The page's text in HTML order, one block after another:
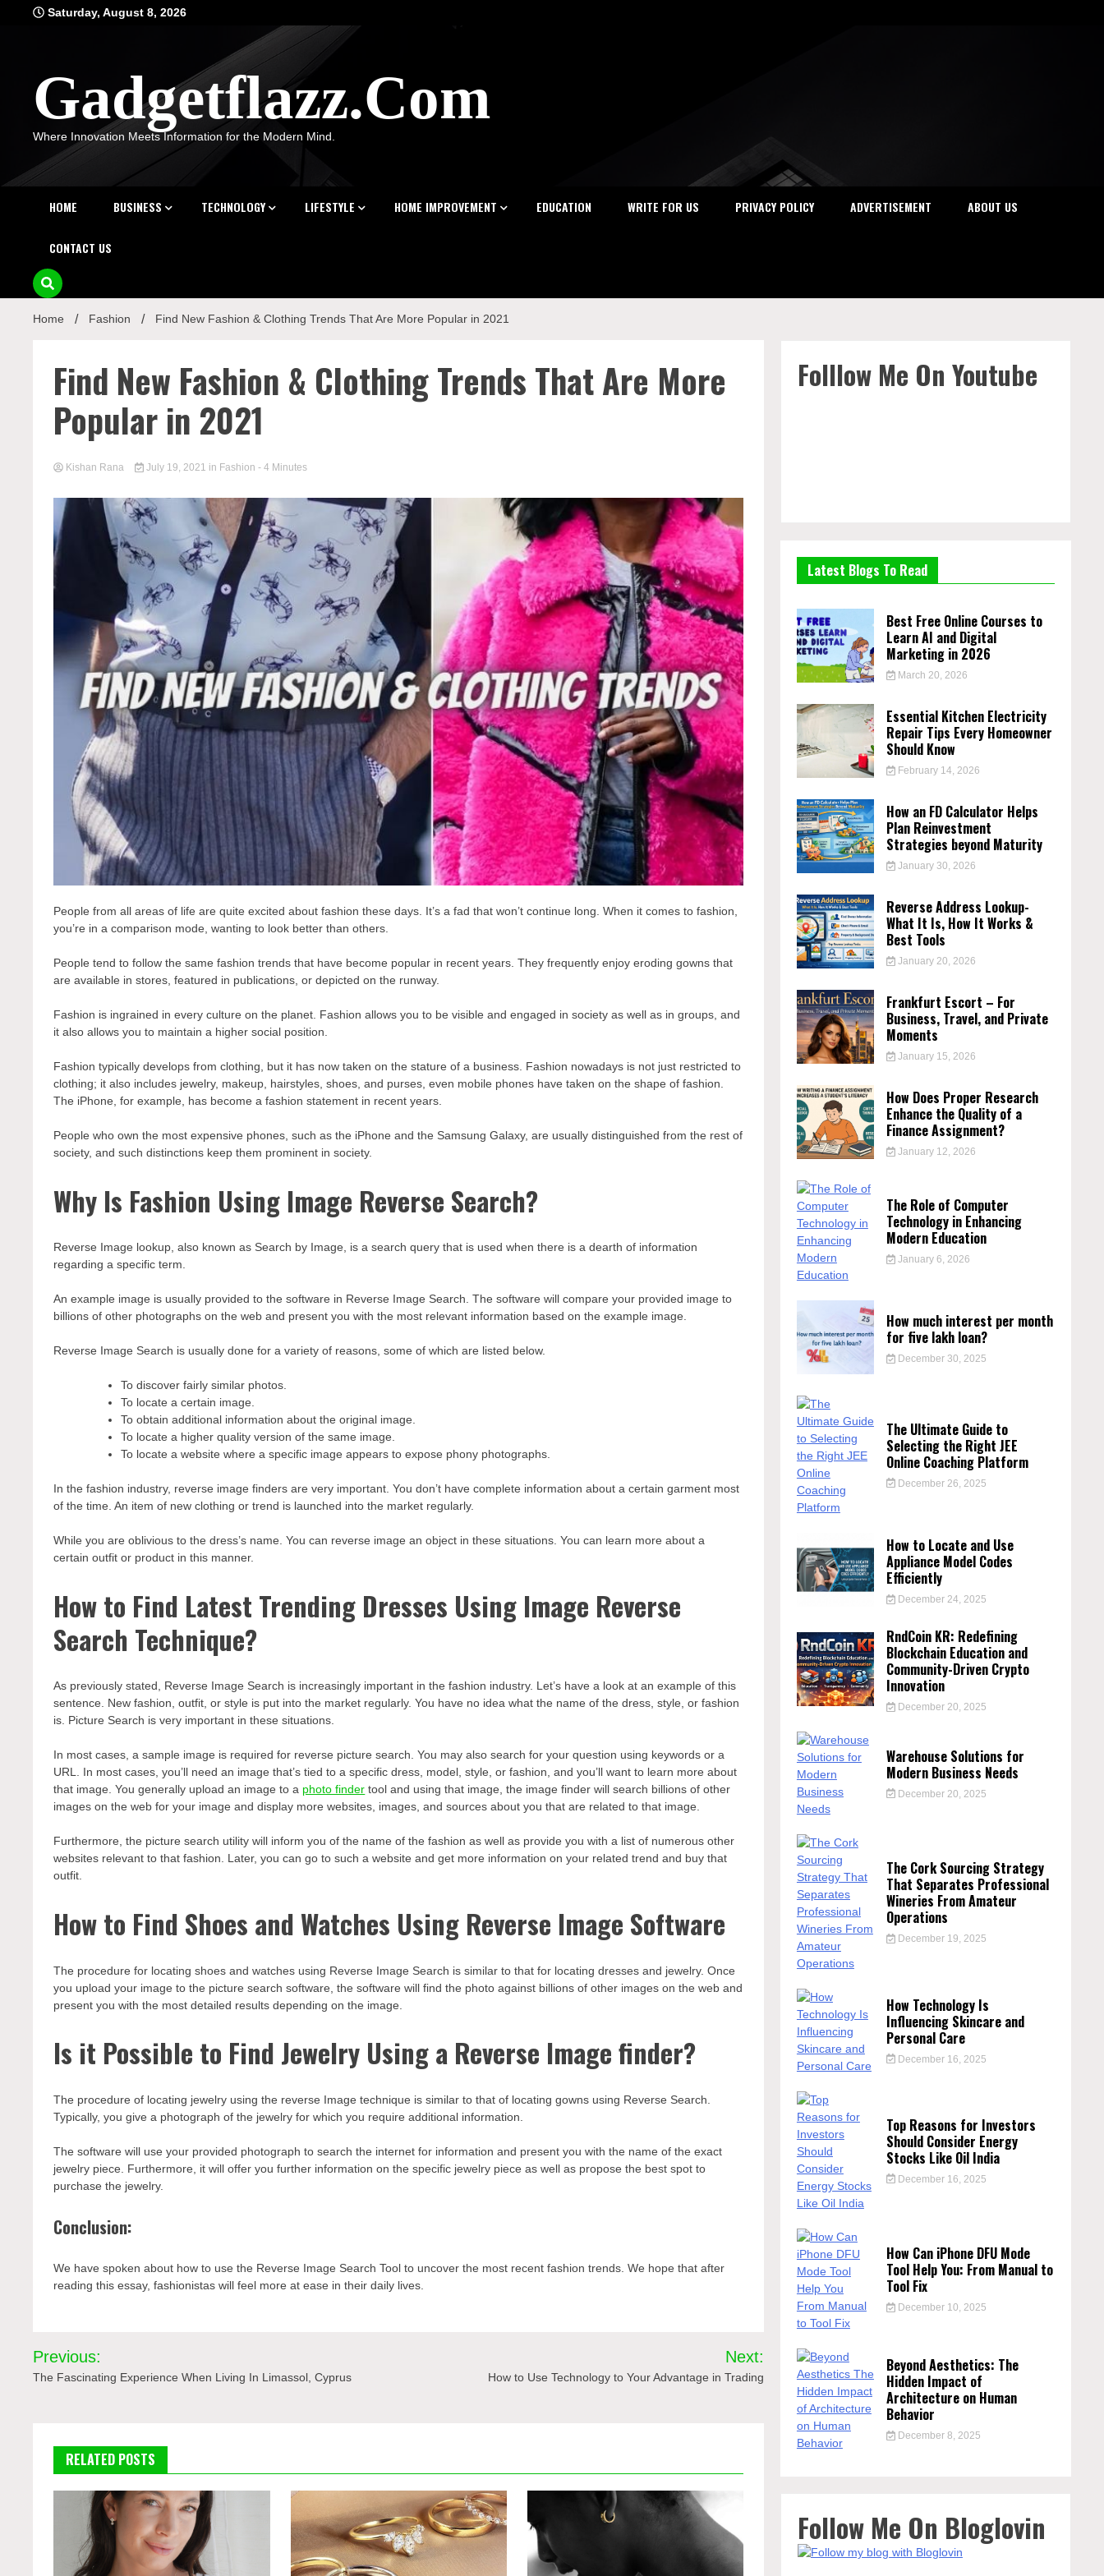
Saturday, August 8, 2026
Gadgetflazz.Com
Where Innovation Meets Information for the Modern Mind.
HOME BUSINESS TECHNOLOGY LIFESTYLE HOME IMPROVEMENT EDUCATION WRITE FOR US PRIVACY POLICY ADVERTISEMENT ABOUT US
CONTACT US
Home Fashion Find New Fashion & Clothing Trends That Are More Popular in 2021
Find New Fashion & Clothing Trends That Are More
Popular in 2021
Kishan Rana July 19, 2021 in Fashion - 4 Minutes
People from all areas of life are quite excited about fashion these days. It’s a fad that won’t continue long. When it comes to fashion,
you’re in a comparison mode, wanting to look better than others.
People tend to follow the same fashion trends that have become popular in recent years. They frequently enjoy eroding gowns that
are available in stores, featured in publications, or depicted on the runway.
Fashion is ingrained in every culture on the planet. Fashion allows you to be visible and engaged in society as well as in groups, and
it also allows you to maintain a higher social position.
Fashion typically develops from clothing, but it has now taken on the stature of a business. Fashion nowadays is not just restricted to
clothing; it also includes jewelry, makeup, hairstyles, shoes, and purses, even mobile phones have taken on the shape of fashion.
The iPhone, for example, has become a fashion statement in recent years.
People who own the most expensive phones, such as the iPhone and the Samsung Galaxy, are usually distinguished from the rest of
society, and such distinctions keep them prominent in society.
Why Is Fashion Using Image Reverse Search?
Reverse Image lookup, also known as Search by Image, is a search query that is used when there is a dearth of information
regarding a specific term.
An example image is usually provided to the software in Reverse Image Search. The software will compare your provided image to
billions of other photographs on the web and present you with the most relevant information based on the example image.
Reverse Image Search is usually done for a variety of reasons, some of which are listed below.
To discover fairly similar photos.
To locate a certain image.
To obtain additional information about the original image.
To locate a higher quality version of the same image.
To locate a website where a specific image appears to expose phony photographs.
In the fashion industry, reverse image finders are very important. You don’t have complete information about a certain garment most
of the time. An item of new clothing or trend is launched into the market regularly.
While you are oblivious to the dress’s name. You can reverse image an object in these situations. You can learn more about a
certain outfit or product in this manner.
How to Find Latest Trending Dresses Using Image Reverse
Search Technique?
As previously stated, Reverse Image Search is increasingly important in the fashion industry. Let’s have a look at an example of this
sentence. New fashion, outfit, or style is put into the market regularly. You have no idea what the name of the dress, style, or fashion
is. Picture Search is very important in these situations.
In most cases, a sample image is required for reverse picture search. You may also search for your question using keywords or a
URL. In most cases, you’ll need an image that’s tied to a specific dress, model, style, or fashion, and you’ll want to learn more about
that image. You generally upload an image to a photo finder tool and using that image, the image finder will search billions of other
images on the web for your image and display more websites, images, and sources about you that are related to that image.
Furthermore, the picture search utility will inform you of the name of the fashion as well as provide you with a list of numerous other
websites relevant to that fashion. Later, you can go to such a website and get more information on your related trend and buy that
outfit.
How to Find Shoes and Watches Using Reverse Image Software
The procedure for locating shoes and watches using Reverse Image Search is similar to that for locating dresses and jewelry. Once
you upload your image to the picture search software, the software will find the photo against billions of other images on the web and
present you with the most detailed results depending on the image.
Is it Possible to Find Jewelry Using a Reverse Image finder?
The procedure of locating jewelry using the reverse Image technique is similar to that of locating gowns using Reverse Search.
Typically, you give a photograph of the jewelry for which you require additional information.
The software will use your provided photograph to search the internet for information and present you with the name of the exact
jewelry piece. Furthermore, it will offer you further information on the specific jewelry piece as well as propose the best spot to
purchase the jewelry.
Conclusion:
We have spoken about how to use the Reverse Image Search Tool to uncover the most recent fashion trends. We hope that after
reading this essay, fashionistas will feel more at ease in their daily lives.
Post
navigation
Previous:
The Fascinating Experience When Living In Limassol, Cyprus
Next:
How to Use Technology to Your Advantage in Trading
RELATED POSTS
Folllow Me On Youtube
Latest Blogs To Read
Best Free Online Courses to
Learn AI and Digital
Marketing in 2026
March 20, 2026
Essential Kitchen Electricity
Repair Tips Every Homeowner
Should Know
February 14, 2026
How an FD Calculator Helps
Plan Reinvestment
Strategies beyond Maturity
January 30, 2026
Reverse Address Lookup-
What It Is, How It Works &
Best Tools
January 20, 2026
Frankfurt Escort – For
Business, Travel, and Private
Moments
January 15, 2026
How Does Proper Research
Enhance the Quality of a
Finance Assignment?
January 12, 2026
The Role of Computer
Technology in Enhancing
Modern Education
January 6, 2026
How much interest per month
for five lakh loan?
December 30, 2025
The Ultimate Guide to
Selecting the Right JEE
Online Coaching Platform
December 26, 2025
How to Locate and Use
Appliance Model Codes
Efficiently
December 24, 2025
RndCoin KR: Redefining
Blockchain Education and
Community-Driven Crypto
Innovation
December 20, 2025
Warehouse Solutions for
Modern Business Needs
December 20, 2025
The Cork Sourcing Strategy
That Separates Professional
Wineries From Amateur
Operations
December 19, 2025
How Technology Is
Influencing Skincare and
Personal Care
December 16, 2025
Top Reasons for Investors
Should Consider Energy
Stocks Like Oil India
December 16, 2025
How Can iPhone DFU Mode
Tool Help You: From Manual to
Tool Fix
December 10, 2025
Beyond Aesthetics: The
Hidden Impact of
Architecture on Human
Behavior
December 8, 2025
Follow Me On Bloglovin